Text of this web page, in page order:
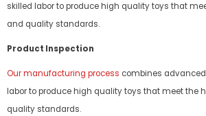
skilled labor to produce high quality toys that
and quality standards.
Product Inspection
Our manufacturing process combines
labor to produce high quality toys that meet the
quality standards.